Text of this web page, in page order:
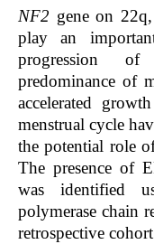
NF2 gene on
play an
progression of
predominance of
accelerated
menstrual cycle
the potential role
The presence of
was identified
polymerase chain
retrospective